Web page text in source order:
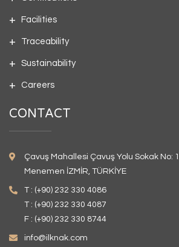
Facilities
Traceability
Sustainability
Careers
CONTACT
Çavuş Mahallesi Çavuş Yolu Sokak No:
Menemen İZMİR, TÜRKİYE
T : (+90) 232 330 4086
T : (+90) 232 330 4087
F : (+90) 232 330 8744
info@ilknak.com